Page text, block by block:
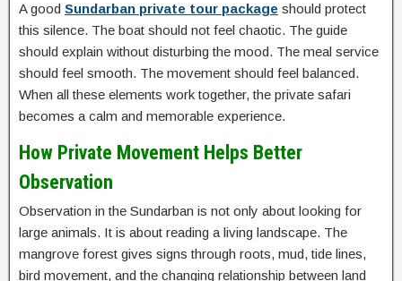
A good Sundarban private tour package should protect
this silence. The boat should not feel chaotic. The guide
should explain without disturbing the mood. The meal service
should feel smooth. The movement should feel balanced.
When all these elements work together, the private safari
becomes a calm and memorable experience.
How Private Movement Helps Better
Observation
Observation in the Sundarban is not only about looking for
large animals. It is about reading a living landscape. The
mangrove forest gives signs through roots, mud, tide lines,
bird movement, and the changing relationship between land